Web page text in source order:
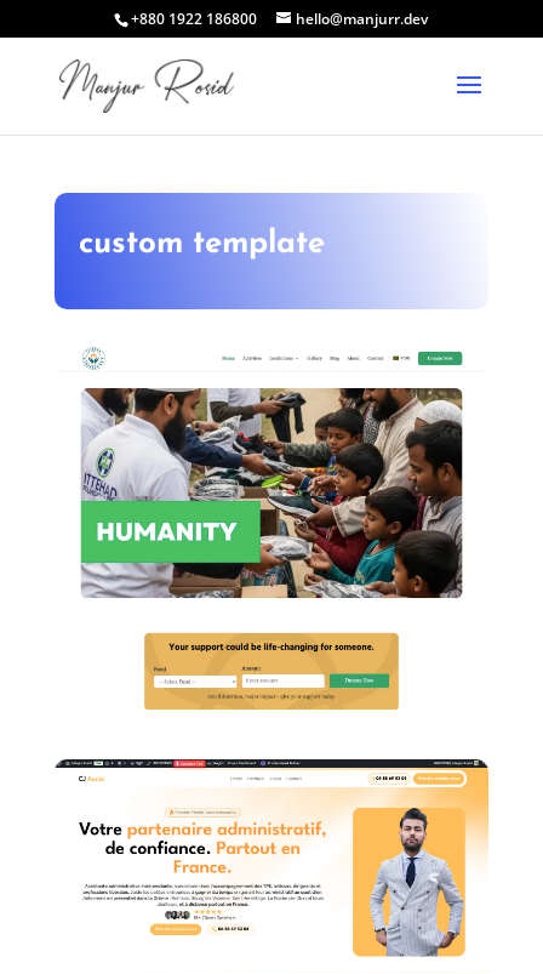
+880 1922 186800 hello@manjurr.dev
custom template